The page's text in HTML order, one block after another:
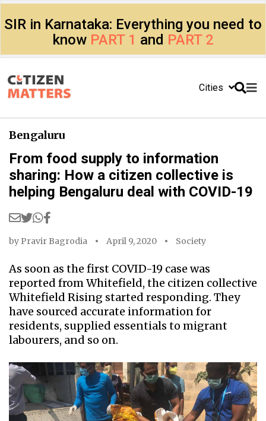
SIR in Karnataka: Everything you need to
know PART 1 and PART 2
Cities
Bengaluru
From food supply to information
sharing: How a citizen collective is
helping Bengaluru deal with COVID-19
by Pravir Bagrodia April 9, 2020 Society
As soon as the first COVID-19 case was
reported from Whitefield, the citizen collective
Whitefield Rising started responding. They
have sourced accurate information for
residents, supplied essentials to migrant
labourers, and so on.